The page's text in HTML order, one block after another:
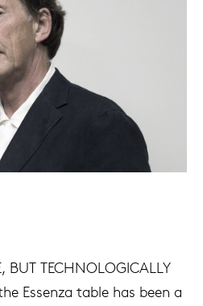
BUT TECHNOLOGICALLY
Essenza table has been a